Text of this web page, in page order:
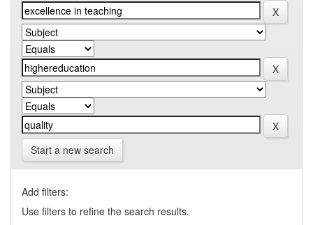
Start a new search
Add filters:
Use filters to refine the search results.